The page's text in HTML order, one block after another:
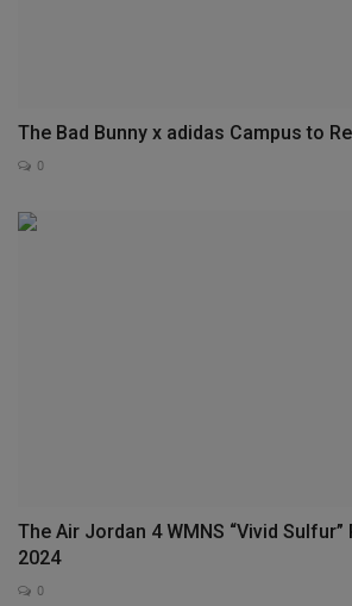
The Bad Bunny x adidas Campus to
0
The Air Jordan 4 WMNS “Vivid
2024
0